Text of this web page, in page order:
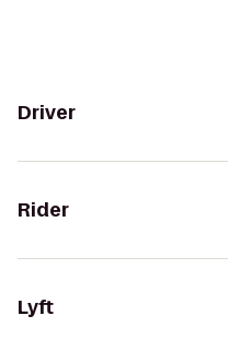
Driver
Rider
Lyft